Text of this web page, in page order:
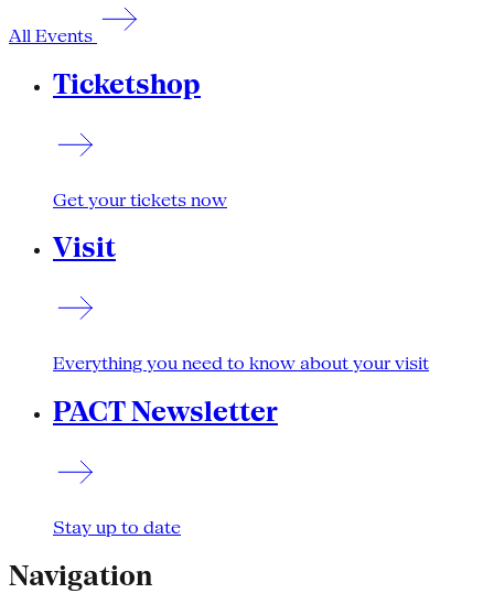
All Events
Ticketshop
Get your tickets now
Visit
Everything you need to know about your visit
PACT Newsletter
Stay up to date
Navigation